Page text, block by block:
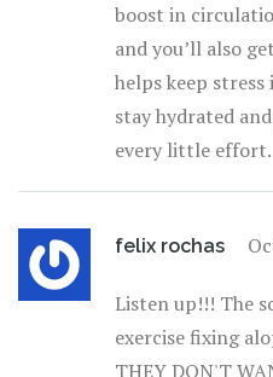
boost in
and you’ll also
helps keep stress
stay hydrated
every little effort.
felix rochas
Listen up!!! The
exercise fixing
THEY DON'T